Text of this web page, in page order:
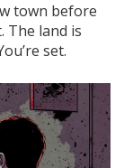
town before
The land is
set.